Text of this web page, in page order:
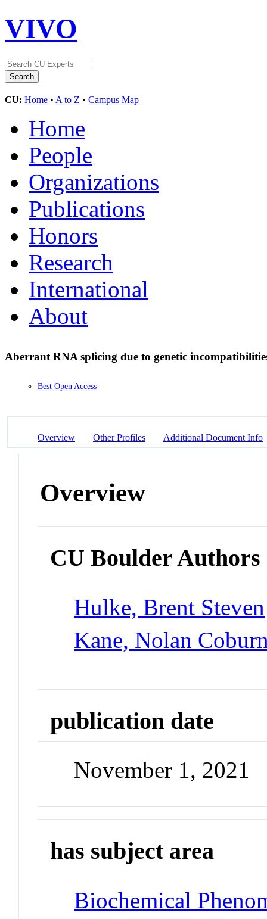
VIVO
CU: Home • A to Z • Campus Map
Home
People
Organizations
Publications
Honors
Research
International
About
Aberrant RNA splicing due to genetic
Best Open Access
Overview Other Profiles Additional Document Info
Overview
CU Boulder Authors
Hulke, Brent Steven
Kane, Nolan
publication date
November 1, 2021
has subject area
Biochemical